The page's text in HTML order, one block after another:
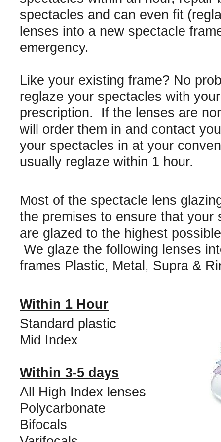
spectacles and can even fit
lenses into a new spectacle
emergency.
Like your existing frame? No
reglaze your spectacles with
prescription. If the lenses are
will order them in and contact
your spectacles in at your
usually reglaze within 1 hour.
Most of the spectacle lens
the premises to ensure that your
are glazed to the highest
We glaze the following lenses
frames Plastic, Metal, Supra &
Within 1 Hour
Standard plastic
Mid Index
Within 3-5 days
All High Index lenses
Polycarbonate
Bifocals